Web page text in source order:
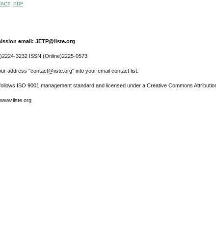
PDF
email: JETP@iiste.org
3232 ISSN (Online)2225-0573
address "contact@iiste.org" into your email contact list.
ISO 9001 management standard and licensed under a Creative Commons